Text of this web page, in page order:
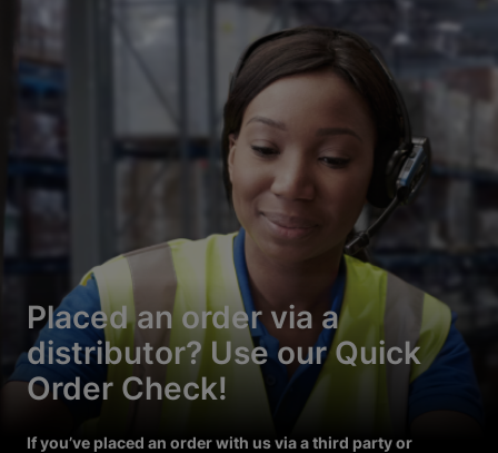
Placed an order via a
distributor? Use our Quick
Order Check!
If you’ve placed an order with us via a third party or